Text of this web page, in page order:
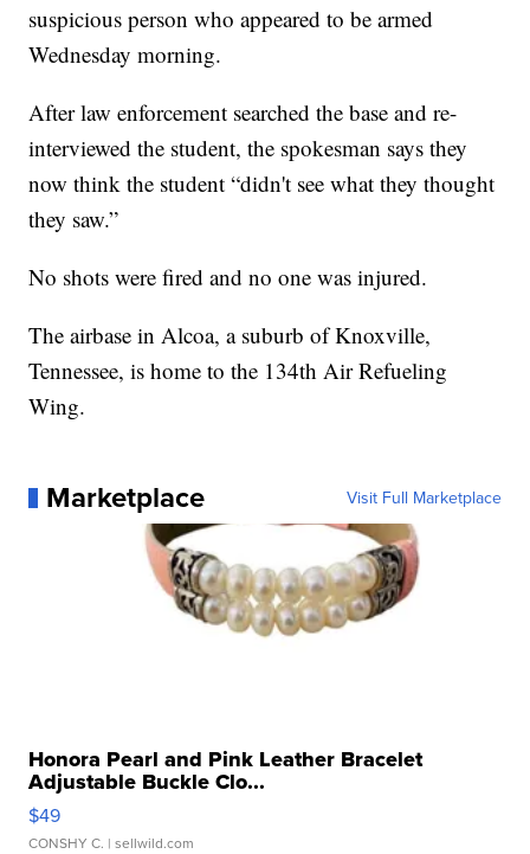
suspicious person who appeared to be armed
Wednesday morning.
After law enforcement searched the base and re-
interviewed the student, the spokesman says they
now think the student “didn't see what they thought
they saw.”
No shots were fired and no one was injured.
The airbase in Alcoa, a suburb of Knoxville,
Tennessee, is home to the 134th Air Refueling
Wing.
Marketplace Visit Full Marketplace
Honora Pearl and Pink Leather Bracelet
Adjustable Buckle Clo...
$49
CONSHY C. | sellwild.com